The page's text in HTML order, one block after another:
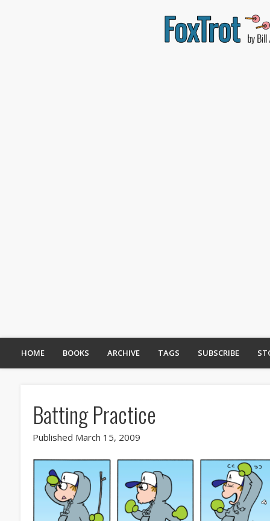
HOME BOOKS ARCHIVE TAGS SUBSCRIBE
Batting Practice
Published March 15, 2009